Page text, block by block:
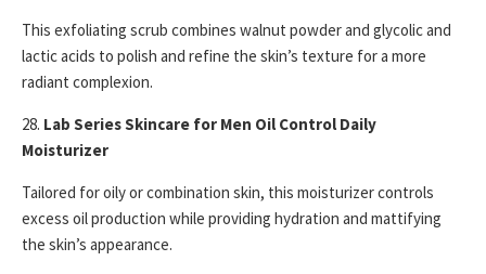
This exfoliating scrub combines walnut powder and glycolic and
lactic acids to polish and refine the skin’s texture for a more
radiant complexion.
28. Lab Series Skincare for Men Oil Control Daily
Moisturizer
Tailored for oily or combination skin, this moisturizer controls
excess oil production while providing hydration and mattifying
the skin’s appearance.